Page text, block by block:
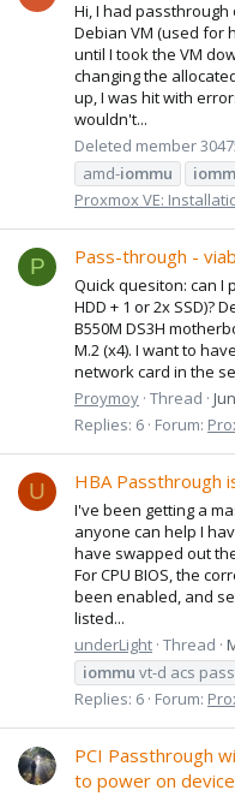
Hi, I had passthrough
Debian VM (used for
until I took the VM
changing the
up, I was hit with
wouldn't...
Deleted member
amd-iommu
Proxmox VE:
P Pass-through -
Quick quesiton: can I
HDD + 1 or 2x SSD)?
B550M DS3H
M.2 (x4). I want to
network card in the
Proymoy Thread
Replies: 6 Forum:
U HBA Passthrough
I've been getting a
anyone can help I
have swapped out
For CPU BIOS, the
been enabled, and
listed...
underLight Thread
iommu vt-d acs
Replies: 6 Forum:
PCI Passthrough
to power on